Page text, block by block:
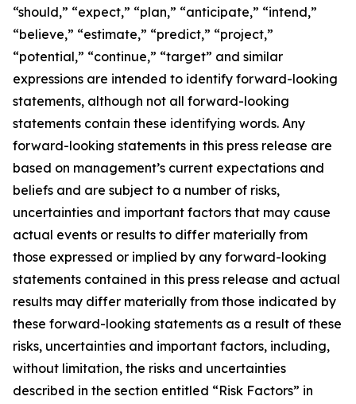
“should,” “expect,” “plan,” “anticipate,” “intend,”
“believe,” “estimate,” “predict,” “project,”
“potential,” “continue,” “target” and similar
expressions are intended to identify forward-looking
statements, although not all forward-looking
statements contain these identifying words. Any
forward-looking statements in this press release are
based on management’s current expectations and
beliefs and are subject to a number of risks,
uncertainties and important factors that may cause
actual events or results to differ materially from
those expressed or implied by any forward-looking
statements contained in this press release and actual
results may differ materially from those indicated by
these forward-looking statements as a result of these
risks, uncertainties and important factors, including,
without limitation, the risks and uncertainties
described in the section entitled “Risk Factors” in